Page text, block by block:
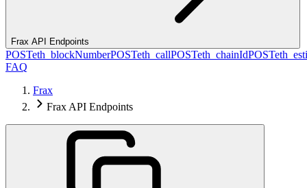
Frax API Endpoints
POSTeth_blockNumberPOSTeth_callPOSTeth_chainIdPOST
FAQ
Frax
Frax API Endpoints